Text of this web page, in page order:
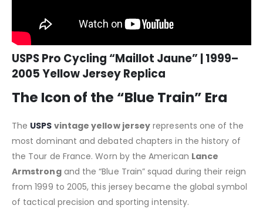
USPS Pro Cycling “Maillot Jaune” | 1999–
2005 Yellow Jersey Replica
The Icon of the “Blue Train” Era
The USPS vintage yellow jersey represents one of the
most dominant and debated chapters in the history of
the Tour de France. Worn by the American Lance
Armstrongand the “Blue Train” squad during their reign
from 1999 to 2005, this jersey became the global symbol
of tactical precision and sporting intensity.